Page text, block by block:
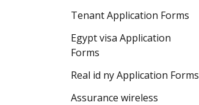
Tenant Application Forms
Egypt visa Application
Forms
Real id ny Application Forms
Assurance wireless